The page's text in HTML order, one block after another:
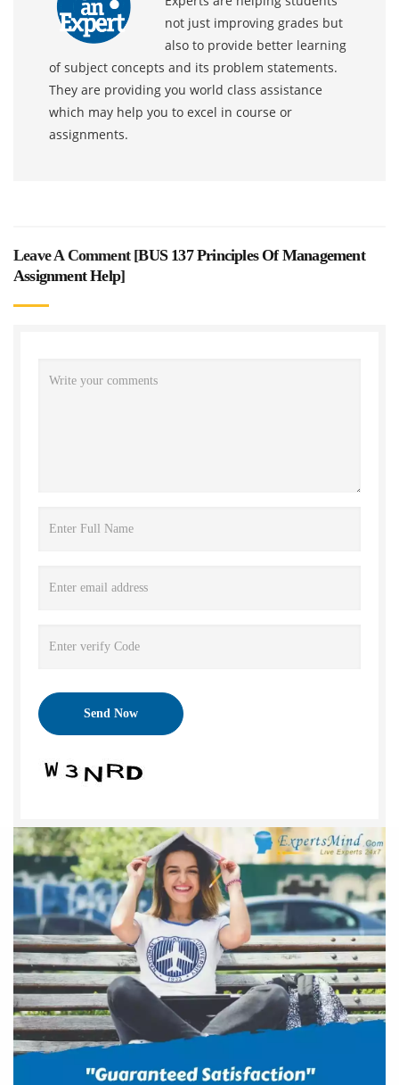
not just improving grades but
also to provide better learning
of subject concepts and its problem statements.
They are providing you world class assistance
which may help you to excel in course or
assignments.
Leave A Comment [BUS 137 Principles Of Management
Assignment Help]